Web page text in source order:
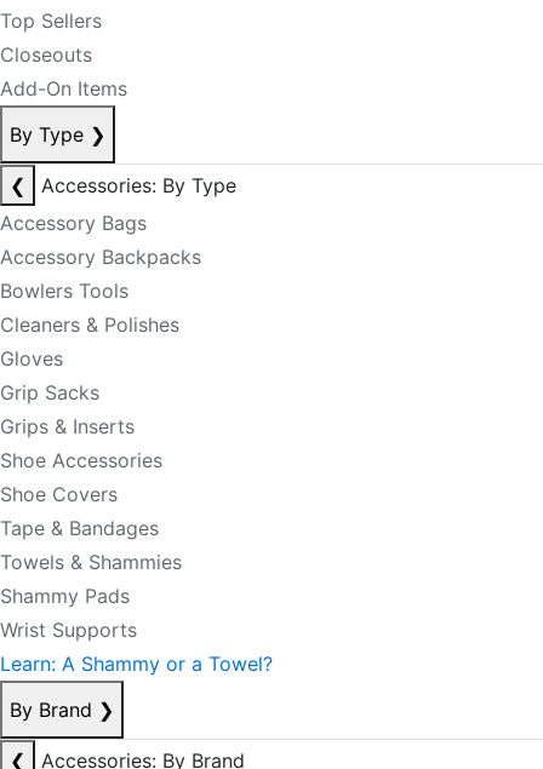
Top Sellers
Closeouts
Add-On Items
By Type ❯
❮
Accessories: By Type
Accessory Bags
Accessory Backpacks
Bowlers Tools
Cleaners & Polishes
Gloves
Grip Sacks
Grips & Inserts
Shoe Accessories
Shoe Covers
Tape & Bandages
Towels & Shammies
Shammy Pads
Wrist Supports
Learn: A Shammy or a Towel?
By Brand ❯
❮
Accessories: By Brand